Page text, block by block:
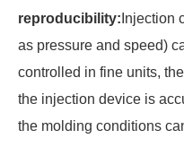
reproducibility: Injection
as pressure and speed)
controlled in fine units,
the injection device is
the molding conditions